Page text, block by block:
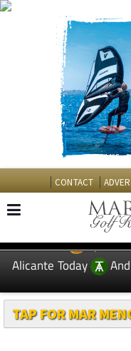
CONTACT
EDITIONS:
Alicante Today
TAP FOR MAR